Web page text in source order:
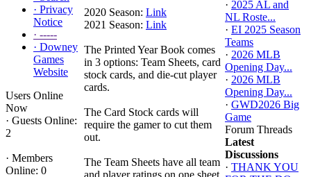
· Privacy
Notice
· -----
· Downey
Games
Website
Users Online
Now
· Guests Online:
2
· Members
Online: 0
2020 Season: Link
2021 Season: Link
The Printed Year Book comes
in 3 options: Team Sheets, card
stock cards, and die-cut player
cards.
The Card Stock cards will
require the gamer to cut them
out.
The Team Sheets have all team
and player ratings on one sheet
· 2025 AL and
NL Roste...
· EI 2025 Season
Teams
· 2026 MLB
Opening Day...
· 2026 MLB
Opening Day...
· GWD2026 Big
Game
Forum Threads
Latest
Discussions
· THANK YOU